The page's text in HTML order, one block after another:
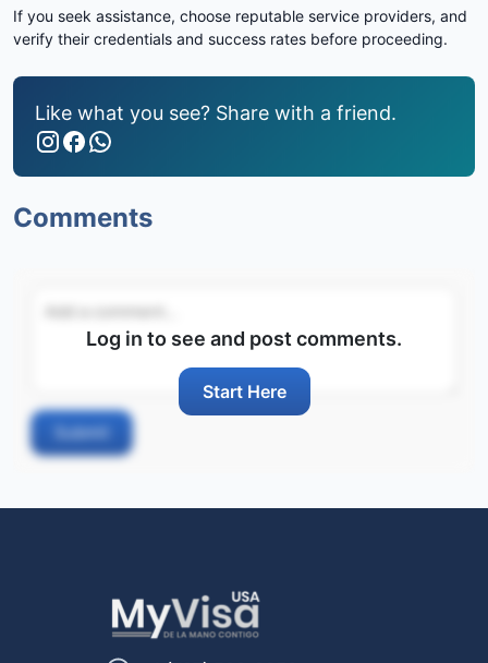
If you seek assistance, choose reputable service providers, and
verify their credentials and success rates before proceeding.
Like what you see? Share with a friend.
Comments
Log in to see and post comments.
Start Here
Submit